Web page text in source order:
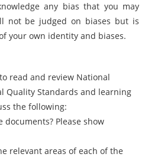
any bias that you may
not be judged on biases but is
your own identity and biases.
read and review National
Quality Standards and learning
the following:
documents? Please show
relevant areas of each of the